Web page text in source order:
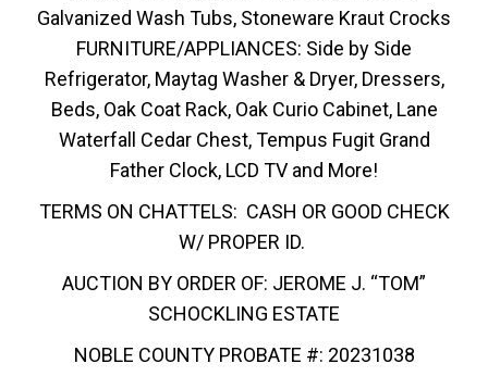
Galvanized Wash Tubs, Stoneware Kraut Crocks
FURNITURE/APPLIANCES: Side by Side
Refrigerator, Maytag Washer & Dryer, Dressers,
Beds, Oak Coat Rack, Oak Curio Cabinet, Lane
Waterfall Cedar Chest, Tempus Fugit Grand
Father Clock, LCD TV and More!
TERMS ON CHATTELS: CASH OR GOOD CHECK
W/ PROPER ID.
AUCTION BY ORDER OF: JEROME J. “TOM”
SCHOCKLING ESTATE
NOBLE COUNTY PROBATE #: 20231038